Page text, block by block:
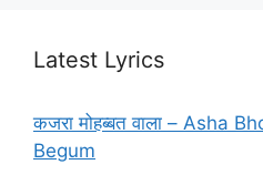
Latest Lyrics
कजरा मोहब्बत वाला – Asha
Begum